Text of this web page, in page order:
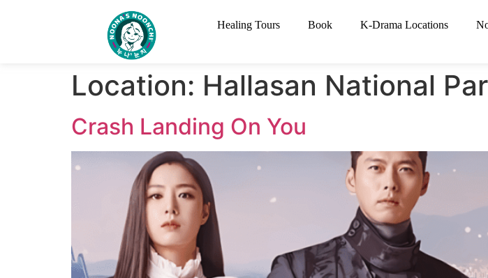
Healing Tours Book K-Drama Locations
Location: Hallasan National
Crash Landing On You